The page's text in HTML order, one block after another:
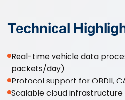
Technical
Real-time vehicle data
packets/day)
Protocol support for OBDII,
Scalable cloud